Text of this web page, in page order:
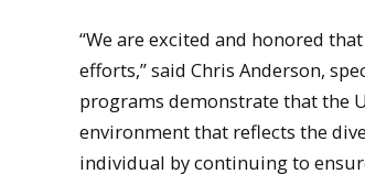
“We are excited and honored
efforts,” said Chris Anderson,
programs demonstrate that the
environment that reflects the
individual by continuing to